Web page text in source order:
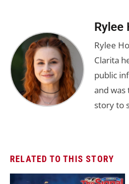
Rylee
Rylee
Clarita
public
and was
story to
RELATED TO THIS STORY